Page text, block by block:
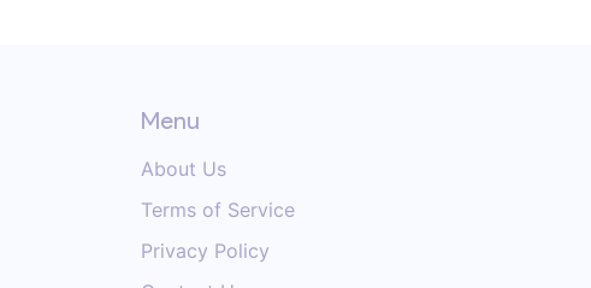
Menu
About Us
Terms of Service
Privacy Policy